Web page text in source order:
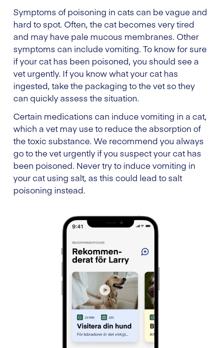
Symptoms of poisoning in cats can be vague and
hard to spot. Often, the cat becomes very tired
and may have pale mucous membranes. Other
symptoms can include vomiting. To know for sure
if your cat has been poisoned, you should see a
vet urgently. If you know what your cat has
ingested, take the packaging to the vet so they
can quickly assess the situation.
Certain medications can induce vomiting in a cat,
which a vet may use to reduce the absorption of
the toxic substance. We recommend you always
go to the vet urgently if you suspect your cat has
been poisoned. Never try to induce vomiting in
your cat using salt, as this could lead to salt
poisoning instead.